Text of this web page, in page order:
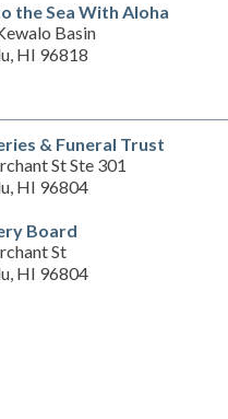
the Sea With Aloha
Basin
HI 96818
& Funeral Trust
St Ste 301
HI 96804
Board
St
HI 96804